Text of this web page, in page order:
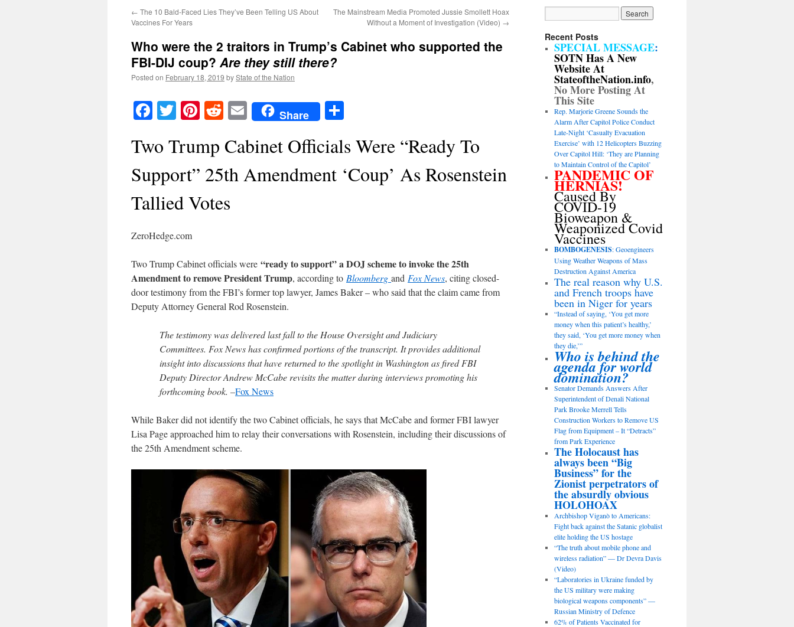
← The 10 Bald-Faced Lies They’ve Been Telling US About
Vaccines For Years
The Mainstream Media Promoted Jussie Smollett Hoax
Without a Moment of Investigation (Video) →
Who were the 2 traitors in Trump’s Cabinet who supported the
FBI-DIJ coup? Are they still there?
Posted on February 18, 2019 byState of the Nation
Facebook
TwitterPinterest
RedditEmailShare
Two Trump Cabinet Officials Were “Ready To
Support” 25th Amendment ‘Coup’ As Rosenstein
Tallied Votes
ZeroHedge.com
Two Trump Cabinet officials were “ready to support” a DOJ scheme to invoke the 25th
Amendment to remove President Trump, according to Bloomberg and Fox News, citing closed-
door testimony from the FBI’s former top lawyer, James Baker – who said that the claim came from
Deputy Attorney General Rod Rosenstein.
The testimony was delivered last fall to the House Oversight and Judiciary
Committees. Fox News has confirmed portions of the transcript. It provides additional
insight into discussions that have returned to the spotlight in Washington as fired FBI
Deputy Director Andrew McCabe revisits the matter during interviews promoting his
forthcoming book. –Fox News
While Baker did not identify the two Cabinet officials, he says that McCabe and former FBI lawyer
Lisa Page approached him to relay their conversations with Rosenstein, including their discussions of
the 25th Amendment scheme.
Recent Posts
SPECIAL MESSAGE:
SOTN Has A New
Website At
StateoftheNation.info,
No More Posting At
This Site
Rep. Marjorie Greene Sounds the
Alarm After Capitol Police Conduct
Late-Night ‘Casualty Evacuation
Exercise’ with 12 Helicopters Buzzing
Over Capitol Hill: ‘They are Planning
to Maintain Control of the Capitol’
PANDEMIC OF
HERNIAS!
Caused By
COVID-19
Bioweapon &
Weaponized Covid
Vaccines
BOMBOGENESIS: Geoengineers
Using Weather Weapons of Mass
Destruction Against America
The real reason why U.S.
and French troops have
been in Niger for years
“Instead of saying, ‘You get more
money when this patient’s healthy,’
they said, ‘You get more money when
they die,’”
Who is behind the
agenda for world
domination?
Senator Demands Answers After
Superintendent of Denali National
Park Brooke Merrell Tells
Construction Workers to Remove US
Flag from Equipment – It “Detracts”
from Park Experience
The Holocaust has
always been “Big
Business” for the
Zionist perpetrators of
the absurdly obvious
HOLOHOAX
Archbishop Viganò to Americans:
Fight back against the Satanic globalist
elite holding the US hostage
“The truth about mobile phone and
wireless radiation” — Dr Devra Davis
(Video)
“Laboratories in Ukraine funded by
the US military were making
biological weapons components” —
Russian Ministry of Defence
62% of Patients Vaccinated for